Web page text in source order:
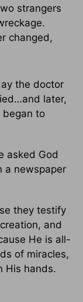
strangers
changed,
the doctor
later,
began to
asked God
a newspaper
they testify
and
He is all-
of miracles,
His hands.